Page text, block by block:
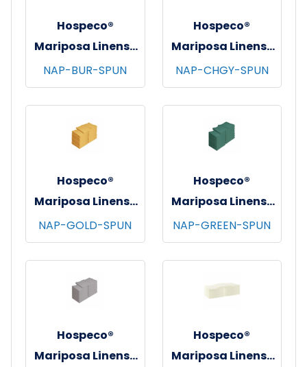
Hospeco®
Mariposa Linens®
Spun Poly
Napkins, 20"x20",
12/bg - 25 bgs/cs -
Burgundy
NAP-BUR-SPUN
Hospeco®
Mariposa Linens®
Spun Poly
Napkins, 20"x20",
12/bg - 25 bgs/cs -
Dark Gray
NAP-CHGY-SPUN
Hospeco®
Mariposa Linens®
Spun Poly
Napkins, 20"x20",
12/bg - 25 bgs/cs -
Gold
NAP-GOLD-SPUN
Hospeco®
Mariposa Linens®
Spun Poly
Napkins, 20"x20",
12/bg - 25 bgs/cs -
Green
NAP-GREEN-SPUN
Hospeco®
Mariposa Linens®
Hospeco®
Mariposa Linens®